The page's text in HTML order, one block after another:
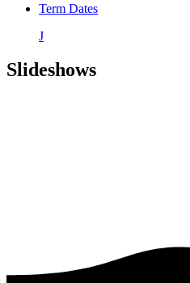
Term Dates
J
Slideshows